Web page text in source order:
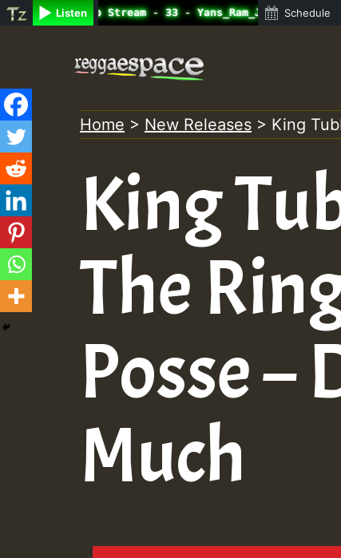
Listen
Radio Auto Stream - 33 - Schedule
content
Home > New Releases > King
King
The
Posse –
Much